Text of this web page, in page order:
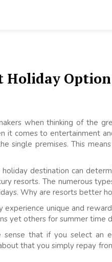
Holiday Option
when thinking of the
it comes to entertainment
single premises. This
destination can
resorts. The numerous
Why are resorts better
unique and
yet others for summer
that if you select an
that you simply repay